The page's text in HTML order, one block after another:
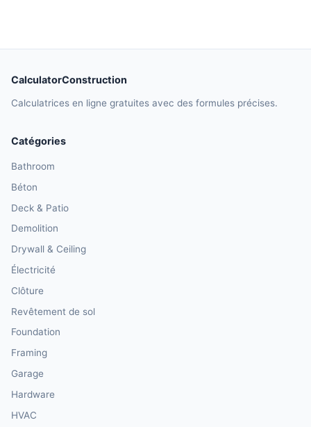
CalculatorConstruction
Calculatrices en ligne gratuites avec des formules précises.
Catégories
Bathroom
Béton
Deck & Patio
Demolition
Drywall & Ceiling
Électricité
Clôture
Revêtement de sol
Foundation
Framing
Garage
Hardware
HVAC